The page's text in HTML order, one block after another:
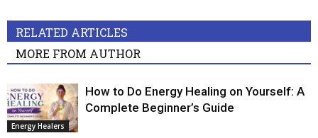
RELATED ARTICLES
MORE FROM AUTHOR
Energy Healers
How to Do Energy Healing on Yourself: A
Complete Beginner’s Guide